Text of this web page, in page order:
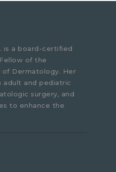
is a board-certified
of the
of Dermatology. Her
adult and pediatric
surgery, and
to enhance the